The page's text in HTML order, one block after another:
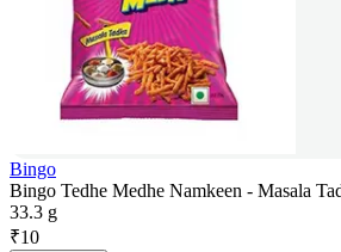
Bingo
Bingo Tedhe Medhe Namkeen - Masala
33.3 g
₹10